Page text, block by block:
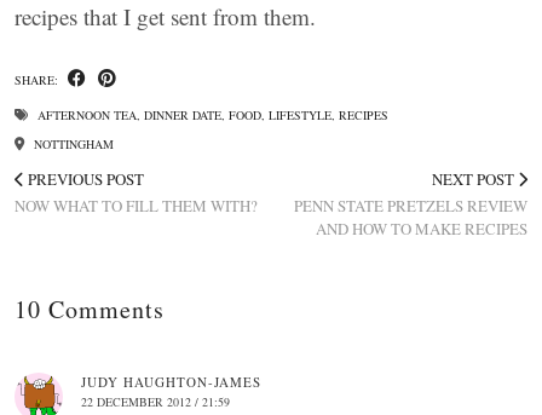
recipes that I get sent from them.
SHARE:
AFTERNOON TEA, DINNER DATE, FOOD, LIFESTYLE, RECIPES
NOTTINGHAM
PREVIOUS POST
NOW WHAT TO FILL THEM WITH?
NEXT POST
PENN STATE PRETZELS REVIEW
AND HOW TO MAKE RECIPES
10 Comments
JUDY HAUGHTON-JAMES
22 DECEMBER 2012 / 21:59